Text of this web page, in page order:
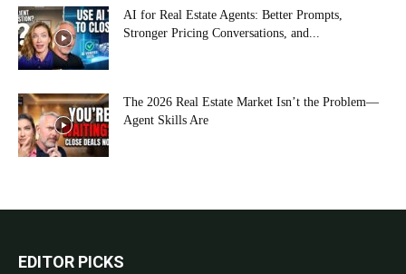
AI for Real Estate Agents: Better Prompts,
Stronger Pricing Conversations, and...
The 2026 Real Estate Market Isn’t the Problem—
Agent Skills Are
EDITOR PICKS